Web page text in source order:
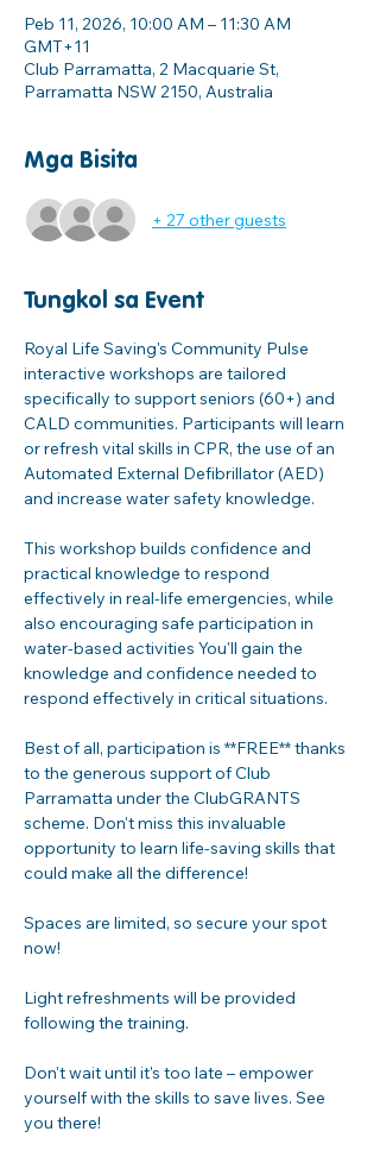
Peb 11, 2026, 10:00 AM – 11:30 AM
GMT+11
Club Parramatta, 2 Macquarie St,
Parramatta NSW 2150, Australia
Mga Bisita
+ 27 other guests
Tungkol sa Event
Royal Life Saving's Community Pulse
interactive workshops are tailored
specifically to support seniors (60+) and
CALD communities. Participants will learn
or refresh vital skills in CPR, the use of an
Automated External Defibrillator (AED)
and increase water safety knowledge.
This workshop builds confidence and
practical knowledge to respond
effectively in real-life emergencies, while
also encouraging safe participation in
water-based activities You'll gain the
knowledge and confidence needed to
respond effectively in critical situations.
Best of all, participation is **FREE** thanks
to the generous support of Club
Parramatta under the ClubGRANTS
scheme. Don't miss this invaluable
opportunity to learn life-saving skills that
could make all the difference!
Spaces are limited, so secure your spot
now!
Light refreshments will be provided
following the training.
Don't wait until it's too late – empower
yourself with the skills to save lives. See
you there!